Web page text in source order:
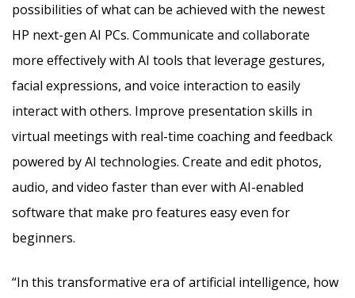
possibilities of what can be achieved with the newest
HP next-gen AI PCs. Communicate and collaborate
more effectively with AI tools that leverage gestures,
facial expressions, and voice interaction to easily
interact with others. Improve presentation skills in
virtual meetings with real-time coaching and feedback
powered by AI technologies. Create and edit photos,
audio, and video faster than ever with AI-enabled
software that make pro features easy even for
beginners.
“In this transformative era of artificial intelligence, how